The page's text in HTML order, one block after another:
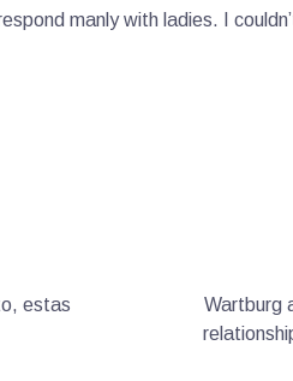
manly with ladies. I
estas
Wartburg